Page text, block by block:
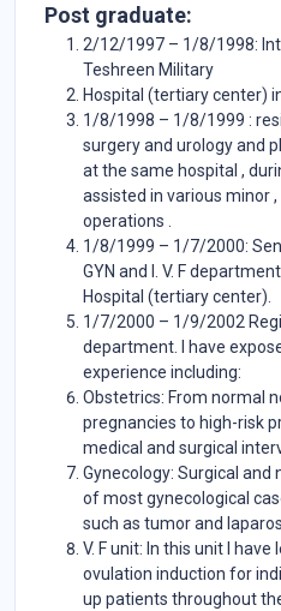
Post graduate:
2/12/1997 – 1/8/1998:
Teshreen Military
Hospital (tertiary center)
1/8/1998 – 1/8/1999 :
surgery and urology and
at the same hospital ,
assisted in various minor
operations .
1/8/1999 – 1/7/2000:
GYN and I. V. F
Hospital (tertiary center).
1/7/2000 – 1/9/2002
department. I have
experience including:
Obstetrics: From normal
pregnancies to high-risk
medical and surgical
Gynecology: Surgical
of most gynecological
such as tumor and
V. F unit: In this unit I
ovulation induction for
up patients throughout